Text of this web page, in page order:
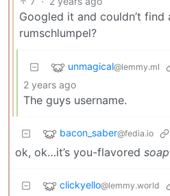
Googled it and couldn’t find
rumschlumpel?
unmagical@lemmy.ml
2 years ago
The guys username.
bacon_saber@fedia.io
ok, ok…it’s you-flavored soap
clickyello@lemmy.world